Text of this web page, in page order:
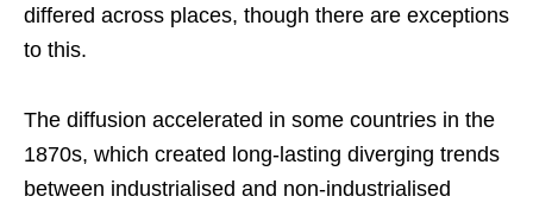
differed across places, though there are exceptions
to this.
The diffusion accelerated in some countries in the
1870s, which created long-lasting diverging trends
between industrialised and non-industrialised